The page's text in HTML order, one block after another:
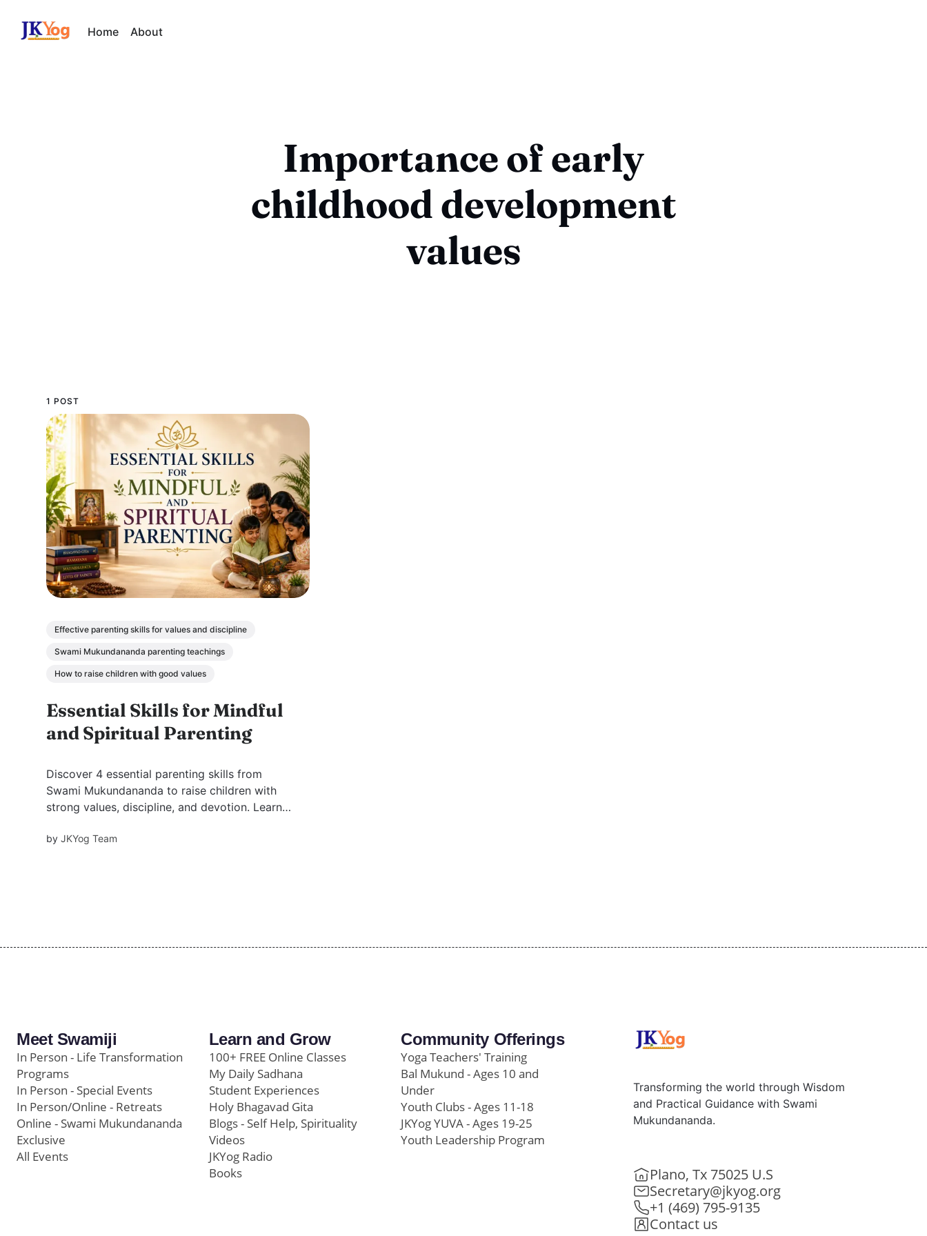
Home About
Importance of early
childhood development
values
1 POST
Effective parenting skills for values and discipline
Swami Mukundananda parenting teachings
How to raise children with good values
Essential Skills for Mindful
and Spiritual Parenting
Discover 4 essential parenting skills from
Swami Mukundananda to raise children with
strong values, discipline, and devotion. Learn
inspiration shape a child’s future.
byJKYog Team
Meet Swamiji
In Person - Life Transformation
Programs
In Person - Special Events
In Person/Online - Retreats
Online - Swami Mukundananda
Exclusive
All Events
Learn and Grow
100+ FREE Online Classes
My Daily Sadhana
Student Experiences
Holy Bhagavad Gita
Blogs - Self Help, Spirituality
Videos
JKYog Radio
Books
Community Offerings
Yoga Teachers' Training
Bal Mukund - Ages 10 and
Under
Youth Clubs - Ages 11-18
JKYog YUVA - Ages 19-25
Youth Leadership Program
Transforming the world through Wisdom
and Practical Guidance with Swami
Mukundananda.
Plano, Tx 75025 U.S
Secretary@jkyog.org
+1 (469) 795-9135
Contact us